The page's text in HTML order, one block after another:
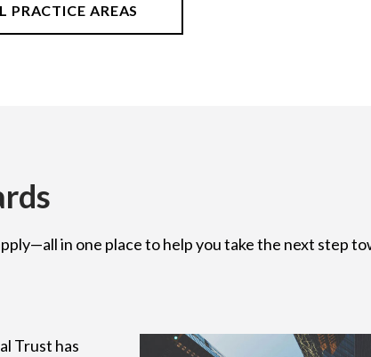
PRACTICE AREAS
in one place to help you take the next step
Trust has